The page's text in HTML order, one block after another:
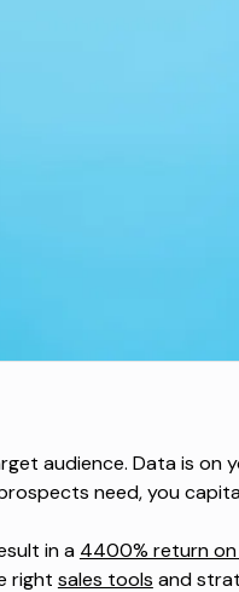
audience. Data is on
need, you
in a 4400% return
right sales tools and